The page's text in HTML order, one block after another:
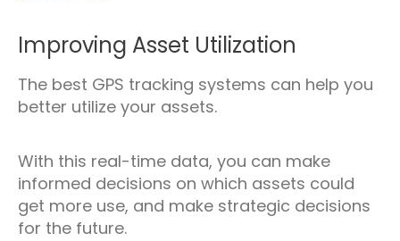
Improving Asset Utilization
The best GPS tracking systems can help you
better utilize your assets.
With this real-time data, you can make
informed decisions on which assets could
get more use, and make strategic decisions
for the future.